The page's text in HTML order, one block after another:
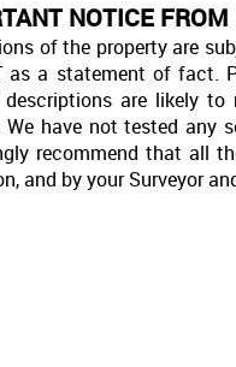
NOTICE
of the property are
as a statement of fact.
are likely
We have not tested any
recommend that all
and by your Surveyor